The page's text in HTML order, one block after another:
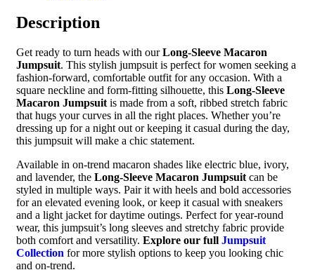
Description
Get ready to turn heads with ourLong-Sleeve Macaron
Jumpsuit. This stylish jumpsuit is perfect for women seeking a
fashion-forward, comfortable outfit for any occasion. With a
square neckline and form-fitting silhouette, this Long-Sleeve
Macaron Jumpsuit is made from a soft, ribbed stretch fabric
that hugs your curves in all the right places. Whether you’re
dressing up for a night out or keeping it casual during the day,
this jumpsuit will make a chic statement.
Available in on-trend macaron shades like electric blue, ivory,
and lavender, the Long-Sleeve Macaron Jumpsuit can be
styled in multiple ways. Pair it with heels and bold accessories
for an elevated evening look, or keep it casual with sneakers
and a light jacket for daytime outings. Perfect for year-round
wear, this jumpsuit’s long sleeves and stretchy fabric provide
both comfort and versatility. Explore our full Jumpsuit
Collection for more stylish options to keep you looking chic
and on-trend.